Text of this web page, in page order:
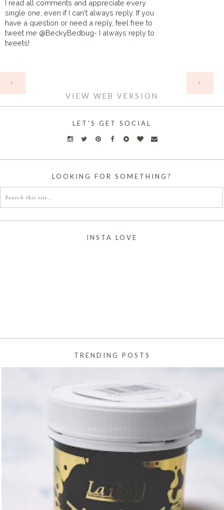
I read all comments and appreciate every
single one, even if I can't always reply. If you
have a question or need a reply, feel free to
tweet me @BeckyBedbug- I always reply to
tweets!
‹ ›
VIEW WEB VERSION
LET'S GET SOCIAL
LOOKING FOR SOMETHING?
INSTA LOVE
TRENDING POSTS